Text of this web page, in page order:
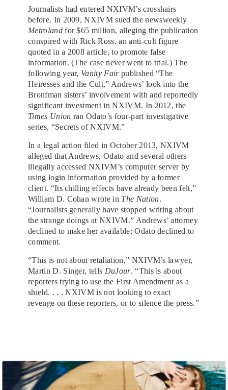
Journalists had entered NXIVM’s crosshairs
before. In 2009, NXIVM sued the newsweekly
Metrolandfor $65 million, alleging the publication
conspired with Rick Ross, an anti-cult figure
quoted in a 2008 article, to promote false
information. (The case never went to trial.) The
following year, Vanity Fairpublished “The
Heiresses and the Cult,” Andrews’ look into the
Bronfman sisters’ involvement with and reportedly
significant investment in NXIVM. In 2012, the
Times Union ran Odato’s four-part investigative
series, “Secrets of NXIVM.”
In a legal action filed in October 2013, NXIVM
alleged that Andrews, Odato and several others
illegally accessed NXIVM’s computer server by
using login information provided by a former
client. “Its chilling effects have already been felt,”
William D. Cohan wrote in The Nation.
“Journalists generally have stopped writing about
the strange doings at NXIVM.” Andrews’ attorney
declined to make her available; Odato declined to
comment.
“This is not about retaliation,” NXIVM’s lawyer,
Martin D. Singer, tells DuJour. “This is about
reporters trying to use the First Amendment as a
shield. . . . NXIVM is not looking to exact
revenge on these reporters, or to silence the press.”